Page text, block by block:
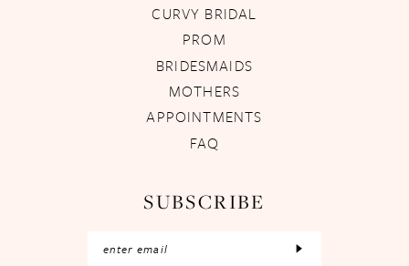
CURVY BRIDAL
PROM
BRIDESMAIDS
MOTHERS
APPOINTMENTS
FAQ
SUBSCRIBE